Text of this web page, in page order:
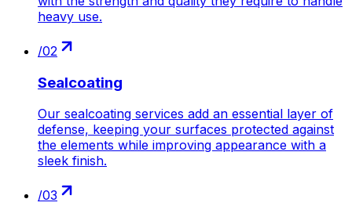
heavy use.
/02
Sealcoating
Our sealcoating services add an essential layer of
defense, keeping your surfaces protected against
the elements while improving appearance with a
sleek finish.
/03